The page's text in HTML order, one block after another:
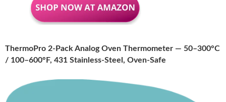
ThermoPro 2-Pack Analog Oven Thermometer — 50–300°C
/ 100–600°F, 431 Stainless-Steel, Oven-Safe